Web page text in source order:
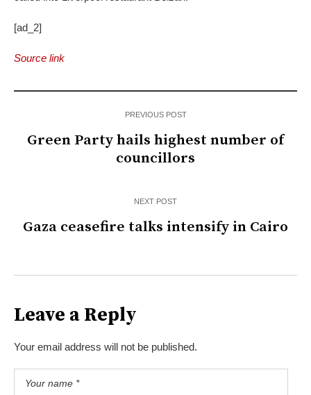
[ad_2]
Source link
PREVIOUS POST
Green Party hails highest number of
councillors
NEXT POST
Gaza ceasefire talks intensify in Cairo
Leave a Reply
Your email address will not be published.